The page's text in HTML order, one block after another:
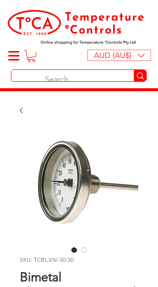
Online shopping for Temperature ºControls Pty Ltd
AUD (AU$)
SKU: TCBL3/6/-50-50
Bimetal